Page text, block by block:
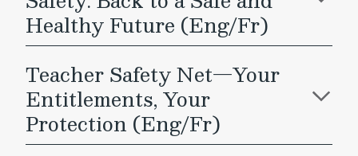
Healthy Future (Eng/Fr)
Teacher Safety Net—Your
Entitlements, Your
Protection (Eng/Fr)